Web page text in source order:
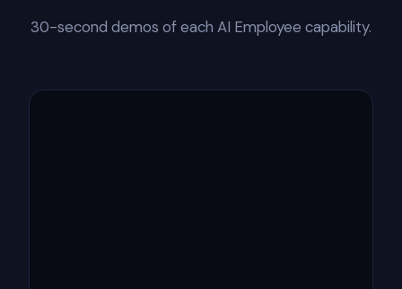
30-second demos of each AI Employee capability.